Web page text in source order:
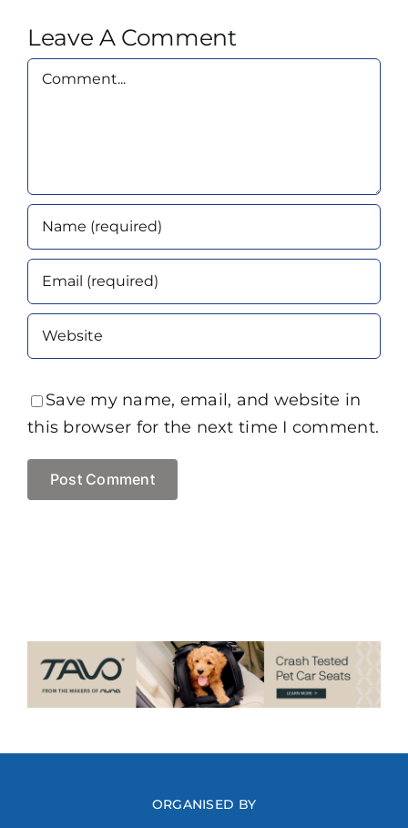
Leave A Comment
Comment
Save my name, email, and website in
this browser for the next time I comment.
ORGANISED BY